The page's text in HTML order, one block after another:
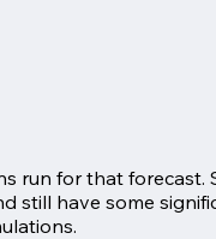
for that forecast.
still have some